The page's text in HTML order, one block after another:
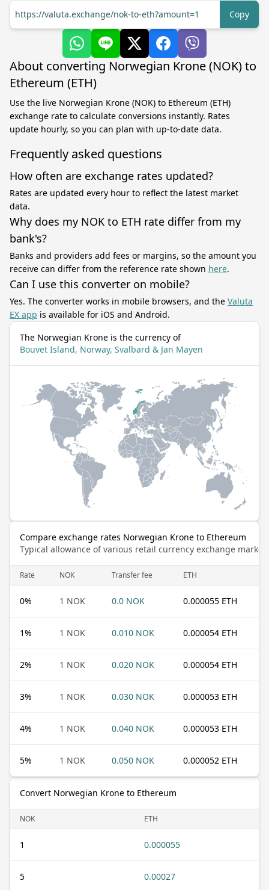
https://valuta.exchange/nok-to-eth?amount=1
Copy
About converting Norwegian Krone (NOK) to
Ethereum (ETH)
Use the live Norwegian Krone (NOK) to Ethereum (ETH)
exchange rate to calculate conversions instantly. Rates
update hourly, so you can plan with up-to-date data.
Frequently asked questions
How often are exchange rates updated?
Rates are updated every hour to reflect the latest market
data.
Why does my NOK to ETH rate differ from my
bank's?
Banks and providers add fees or margins, so the amount you
receive can differ from the reference rate shown here.
Can I use this converter on mobile?
Yes. The converter works in mobile browsers, and the Valuta
EX app is available for iOS and Android.
The Norwegian Krone is the currency of
Bouvet Island, Norway, Svalbard & Jan Mayen
Compare exchange rates Norwegian Krone to Ethereum
Typical allowance of various retail currency exchange
Rate NOK Transfer fee ETH
0% 1 NOK 0.0 NOK 0.000055 ETH
1% 1 NOK 0.010 NOK 0.000054 ETH
2% 1 NOK 0.020 NOK 0.000054 ETH
3% 1 NOK 0.030 NOK 0.000053 ETH
4% 1 NOK 0.040 NOK 0.000053 ETH
5% 1 NOK 0.050 NOK 0.000052 ETH
Convert Norwegian Krone to Ethereum
NOK ETH
1 0.000055
5 0.00027